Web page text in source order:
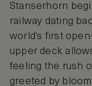
Stanserhorn
railway dating
world’s first
upper deck
feeling the rush
greeted by